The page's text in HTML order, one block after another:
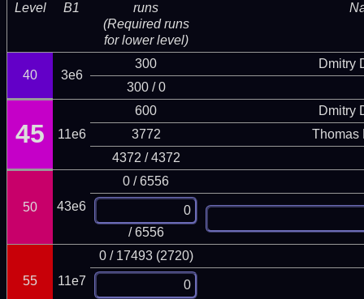
Level B1
runs
(Required runs
for lower level)
40 3e6
300
Dmitry
300 / 0
45 11e6
600
Dmitry
3772
Thomas
4372 / 4372
50 43e6
0 / 6556
/ 6556
55 11e7
0 / 17493 (2720)